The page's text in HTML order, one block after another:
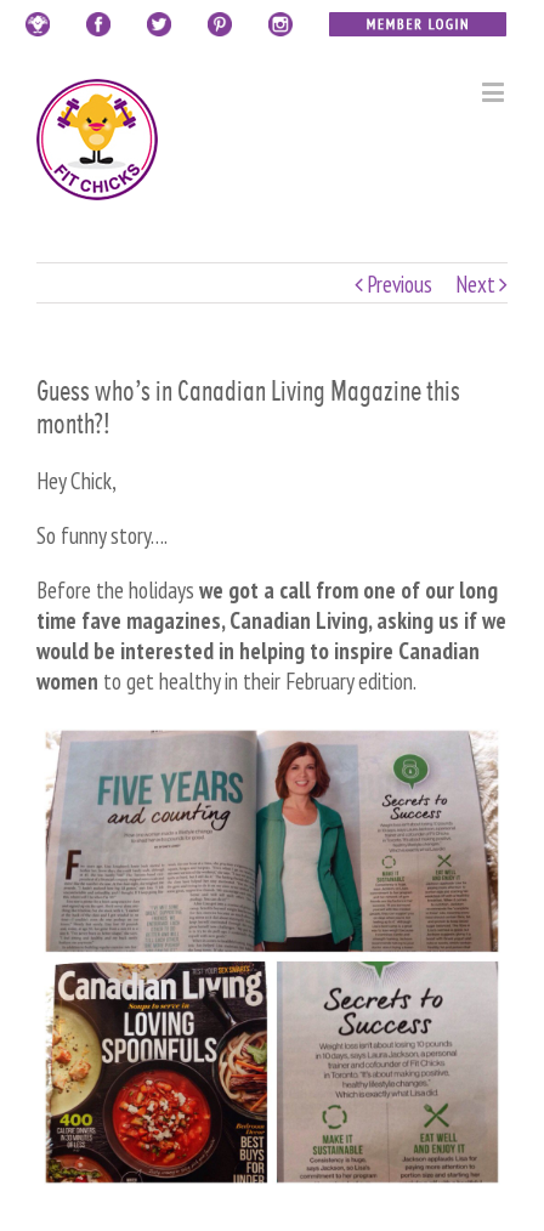
Previous Next
Guess who’s in Canadian Living Magazine this
month?!
Hey Chick,
So funny story….
Before the holidays we got a call from one of our long
time fave magazines, Canadian Living, asking us if we
would be interested in helping to inspire Canadian
women to get healthy in their February edition.